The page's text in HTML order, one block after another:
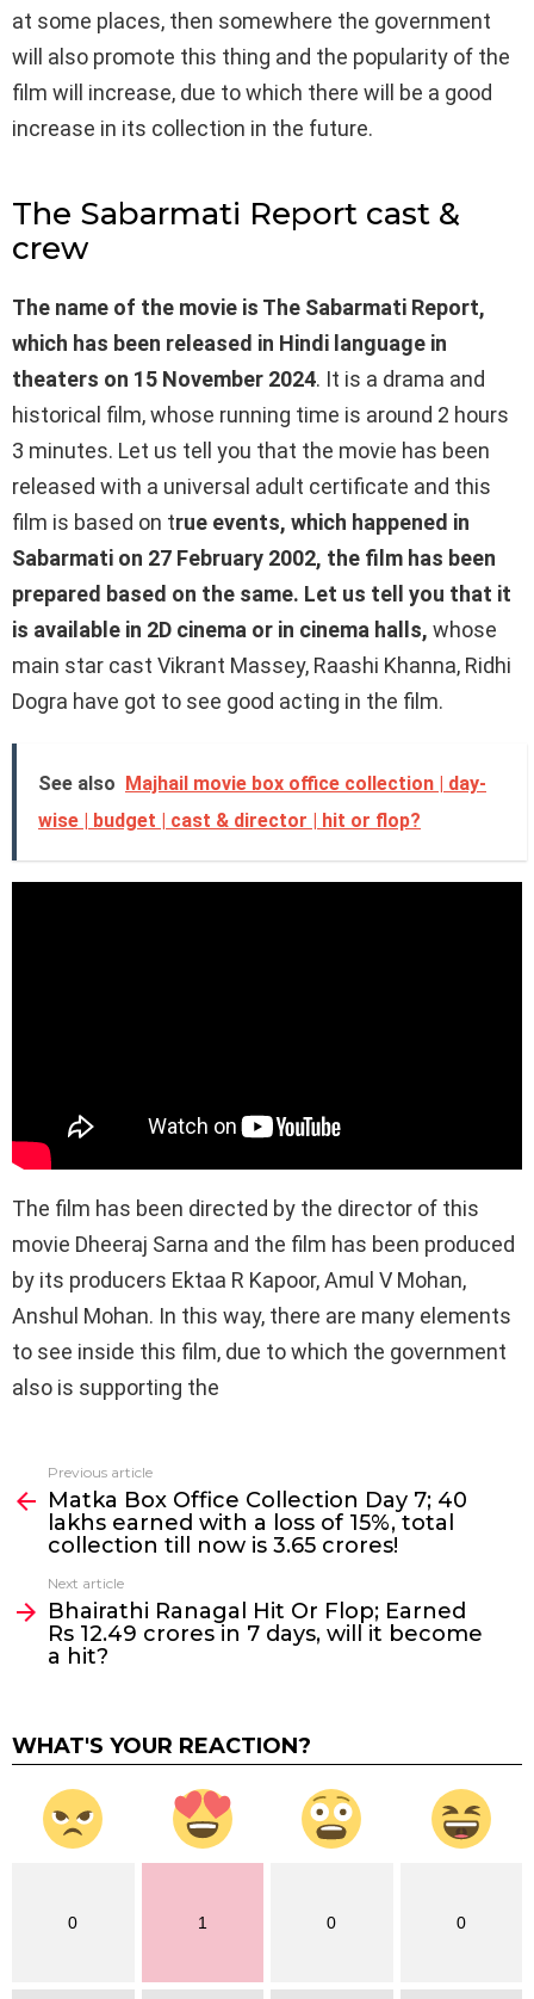
at some places, then somewhere the government
will also promote this thing and the popularity of the
film will increase, due to which there will be a good
increase in its collection in the future.
The Sabarmati Report cast &
crew
The name of the movie is The Sabarmati Report,
which has been released in Hindi language in
theaters on 15 November 2024. It is a drama and
historical film, whose running time is around 2 hours
3 minutes. Let us tell you that the movie has been
released with a universal adult certificate and this
film is based on true events, which happened in
Sabarmati on 27 February 2002, the film has been
prepared based on the same. Let us tell you that it
is available in 2D cinema or in cinema halls, whose
main star cast Vikrant Massey, Raashi Khanna, Ridhi
Dogra have got to see good acting in the film.
See also Majhail movie box office collection | day-
wise | budget | cast & director | hit or flop?
The film has been directed by the director of this
movie Dheeraj Sarna and the film has been produced
by its producers Ektaa R Kapoor, Amul V Mohan,
Anshul Mohan. In this way, there are many elements
to see inside this film, due to which the government
also is supporting the
more
Previous article
Matka Box Office Collection Day 7; 40
lakhs earned with a loss of 15%, total
collection till now is 3.65 crores!
Next article
Bhairathi Ranagal Hit Or Flop; Earned
Rs 12.49 crores in 7 days, will it become
a hit?
WHAT'S YOUR REACTION?
0 1 0 0